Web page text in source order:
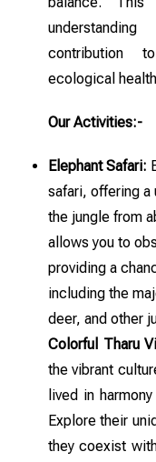
contribution
ecological
Our Activities:-
Elephant Safari:
safari, offering a
the jungle from
allows you to
providing a
including the
deer, and other
Colorful Tharu
the vibrant
lived in
Explore their
they coexist